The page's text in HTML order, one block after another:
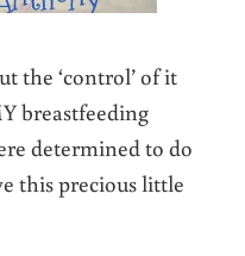
the ‘control’ of it
breastfeeding
determined to do
this precious little